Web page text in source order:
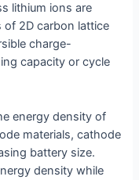
lithium ions are
of 2D carbon lattice
charge-
capacity or cycle
energy density of
materials, cathode
battery size.
density while